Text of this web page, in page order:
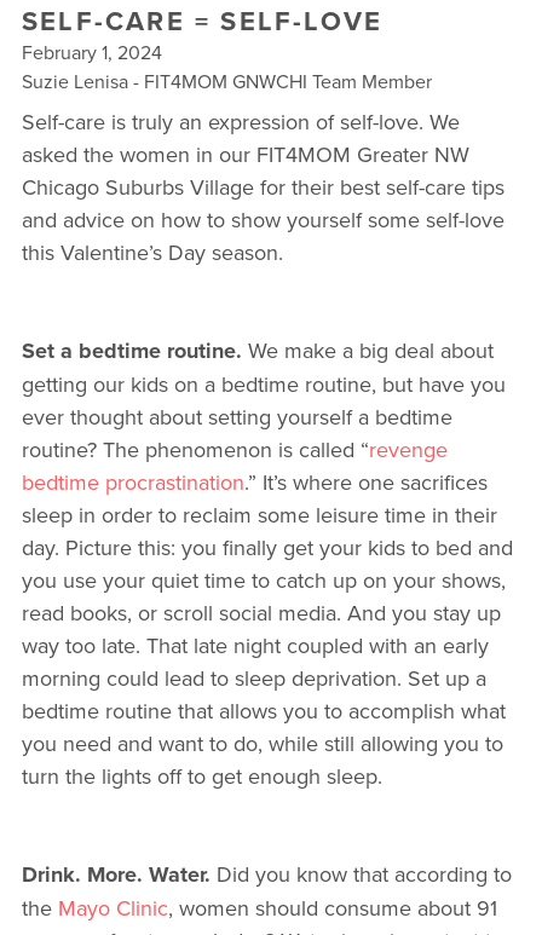
10 YEAR ANNIVERSARY CELEBRATIONS
NEW TO FIT4MOM? TAKE OUR QUIZ!
FREE MOM WALK
SELF-CARE = SELF-LOVE
February 1, 2024
Suzie Lenisa - FIT4MOM GNWCHI Team Member
Self-care is truly an expression of self-love. We
asked the women in our FIT4MOM Greater NW
Chicago Suburbs Village for their best self-care tips
and advice on how to show yourself some self-love
this Valentine’s Day season.
Set a bedtime routine. We make a big deal about
getting our kids on a bedtime routine, but have you
ever thought about setting yourself a bedtime
routine? The phenomenon is called “revenge
bedtime procrastination.” It’s where one sacrifices
sleep in order to reclaim some leisure time in their
day. Picture this: you finally get your kids to bed and
you use your quiet time to catch up on your shows,
read books, or scroll social media. And you stay up
way too late. That late night coupled with an early
morning could lead to sleep deprivation. Set up a
bedtime routine that allows you to accomplish what
you need and want to do, while still allowing you to
turn the lights off to get enough sleep.
Drink. More. Water. Did you know that according to
the Mayo Clinic, women should consume about 91